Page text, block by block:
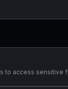
to access sensitive